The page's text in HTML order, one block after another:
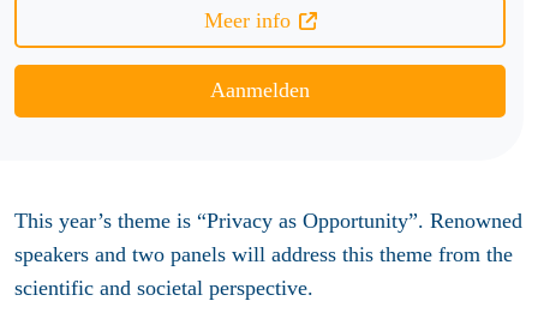
Meer info
Aanmelden
This year’s theme is “Privacy as Opportunity”. Renowned
speakers and two panels will address this theme from the
scientific and societal perspective.